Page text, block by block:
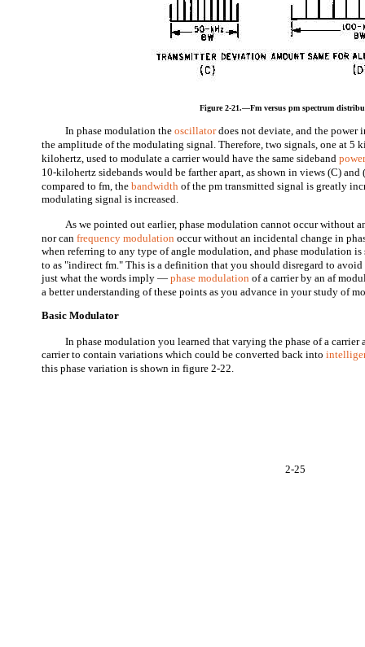
2-25
Figure 2-21.—Fm versus pm spectrum
In phase modulation theoscillatordoes not deviate, and the power
the amplitude of the modulating signal. Therefore, two signals, one at 5
kilohertz, used to modulate a carrier would have the same sideband
10-kilohertz sidebands would be farther apart, as shown in views (C)
compared to fm, thebandwidth of the pm transmitted signal is greatly
modulating signal is increased.
As we pointed out earlier, phase modulation cannot occur without
nor canfrequency modulation occur without an incidental change in
when referring to any type of angle modulation, and phase modulation
to as "indirect fm." This is a definition that you should disregard to
just what the words imply —phase modulation of a carrier by an af
a better understanding of these points as you advance in your study of
Basic Modulator
In phase modulation you learned that varying the phase of a carrier
carrier to contain variations which could be converted back into
this phase variation is shown in figure 2-22.